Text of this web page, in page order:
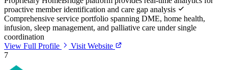
proactive member identification and care gap analysis
Comprehensive service portfolio spanning DME, home health,
infusion, sleep management, and palliative care under single
coordination
View Full Profile
Visit Website
7